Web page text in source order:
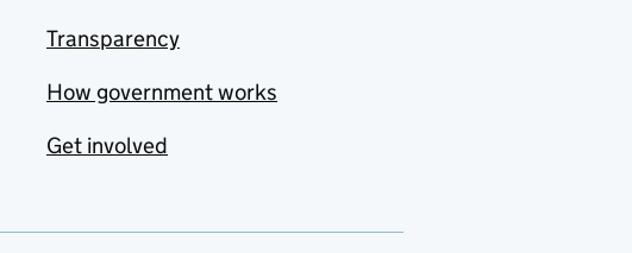
Transparency
How government works
Get involved